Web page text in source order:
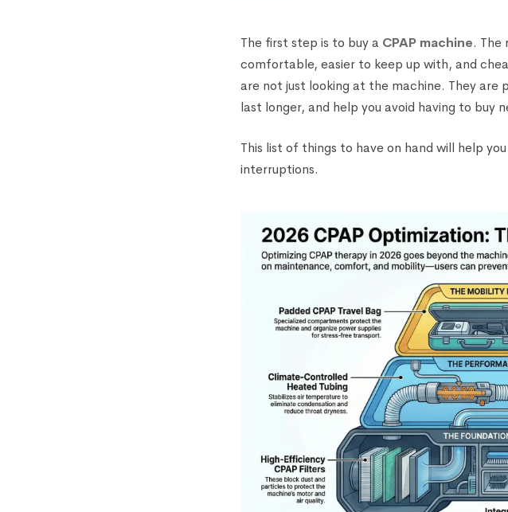
The first step is to buy a CPAP machine. The
comfortable, easier to keep up with, and
are not just looking at the machine. They
last longer, and help you avoid having to buy
This list of things to have on hand will help
interruptions.